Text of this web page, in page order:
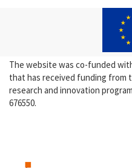
The website was co-funded
that has received funding from
research and innovation
676550.